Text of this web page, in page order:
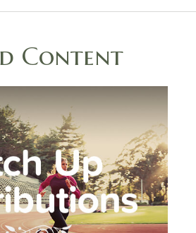
Content